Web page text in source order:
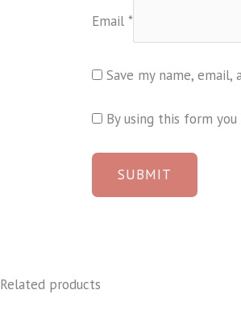
Email *
Save my name,
By using this form
Related products